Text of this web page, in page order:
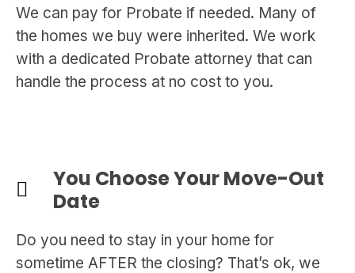
We can pay for Probate if needed. Many of
the homes we buy were inherited. We work
with a dedicated Probate attorney that can
handle the process at no cost to you.
You Choose Your Move-Out
Date
Do you need to stay in your home for
sometime AFTER the closing? That’s ok, we